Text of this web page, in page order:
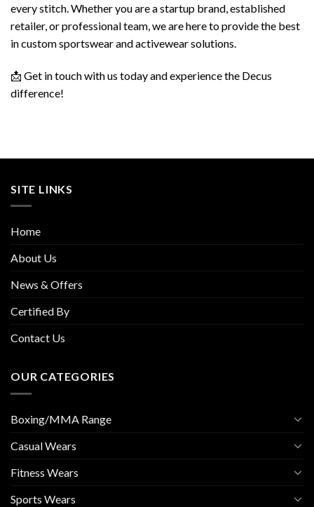
every stitch. Whether you are a startup brand, established
retailer, or professional team, we are here to provide the best
in custom sportswear and activewear solutions.
📩 Get in touch with us today and experience the Decus
difference!
SITE LINKS
Home
About Us
News & Offers
Certified By
Contact Us
OUR CATEGORIES
Boxing/MMA Range
Casual Wears
Fitness Wears
Sports Wears